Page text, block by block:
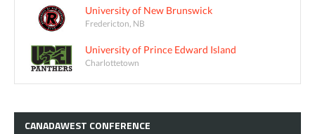
University of New Brunswick
Fredericton, NB
University of Prince Edward Island
Charlottetown
CANADAWEST CONFERENCE